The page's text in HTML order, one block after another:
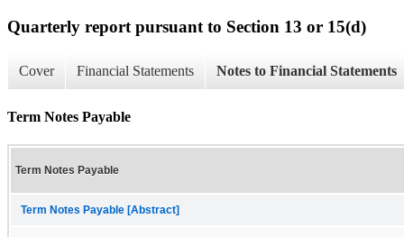
Quarterly report pursuant to Section 13 or 15(d)
Cover Financial Statements Notes to Financial Statements
Term Notes Payable
Term Notes Payable
Term Notes Payable [Abstract]